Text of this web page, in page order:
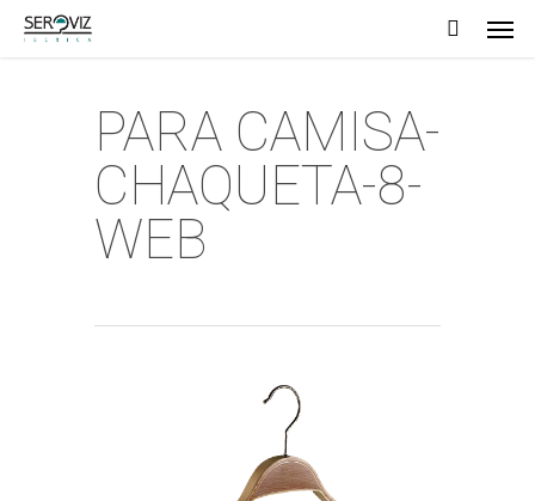
Skip
PARA CAMISA-
CHAQUETA-8-
WEB